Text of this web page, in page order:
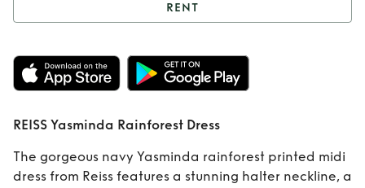
Rent REISS
Yasminda
Rainforest Dress
RENT
REISS Yasminda Rainforest Dress
The gorgeous navy Yasminda rainforest printed midi
dress from Reiss features a stunning halter neckline, a